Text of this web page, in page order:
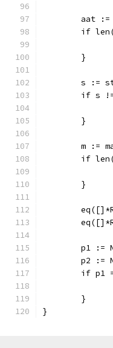
aat
if
	}
s :=
if s
	}
m :=
if
	}
p1 :=
p2 :=
if p1
	}
}